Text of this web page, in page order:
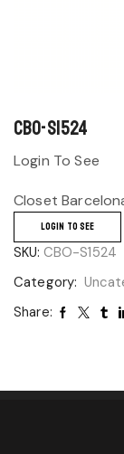
CBO-S1524
Login To See
Closet
LOGIN TO SEE
SKU: CBO-S1524
Category:
Share: